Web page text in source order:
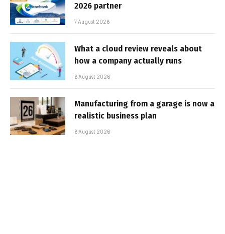
2026 partner
7 August 2026
What a cloud review reveals about
how a company actually runs
6 August 2026
Manufacturing from a garage is now a
realistic business plan
6 August 2026